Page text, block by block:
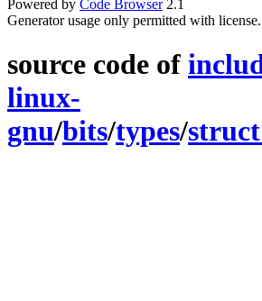
Powered by Code Browser2.1
Generator usage only permitted with license.
source code of
linux-
gnu/bits/types/